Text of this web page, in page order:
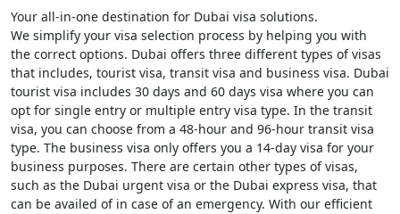
5-Year Multiple-Entry Visa Fine Print
Sponsored, Job Seeker & Business Visas
Common Rejection Reasons (and Fixes)
Rules Every Armenian Traveler Should Know
Dubai Smart Gates & Airport Arrival
Checking Your Visa Status From Armenia
Case Study: A Family Trip From Gyumri
Your all-in-one destination for Dubai visa solutions.
We simplify your visa selection process by helping you with
the correct options. Dubai offers three different types of visas
that includes, tourist visa, transit visa and business visa. Dubai
tourist visa includes 30 days and 60 days visa where you can
opt for single entry or multiple entry visa type. In the transit
visa, you can choose from a 48-hour and 96-hour transit visa
type. The business visa only offers you a 14-day visa for your
business purposes. There are certain other types of visas,
such as the Dubai urgent visa or the Dubai express visa, that
can be availed of in case of an emergency. With our efficient